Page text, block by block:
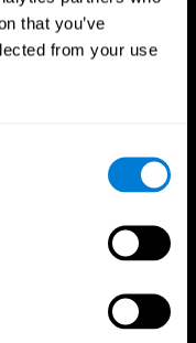
that you’ve
from your use
the edge during
This not only